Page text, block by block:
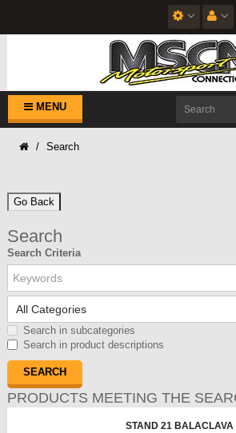
MENU
Search
Go Back
Search
Search Criteria
Search in subcategories
Search in product descriptions
PRODUCTS MEETING THE
STAND 21 BALACLAVA